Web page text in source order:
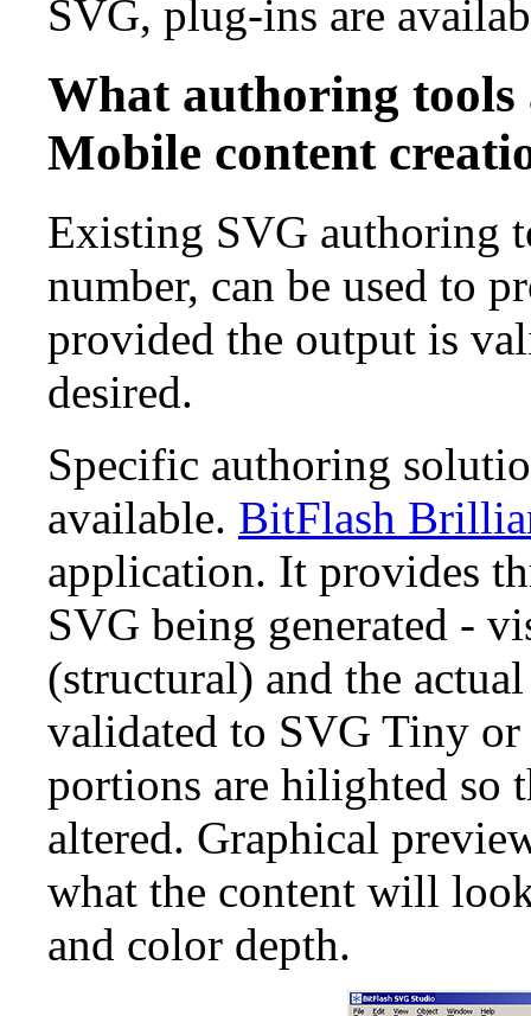
SVG, plug-ins are
What authoring
Mobile content
Existing SVG authoring
number, can be used to
provided the output is
desired.
Specific authoring
available. BitFlash
application. It provides
SVG being generated -
(structural) and the
validated to SVG Tiny
portions are hilighted so
altered. Graphical
what the content will
and color depth.